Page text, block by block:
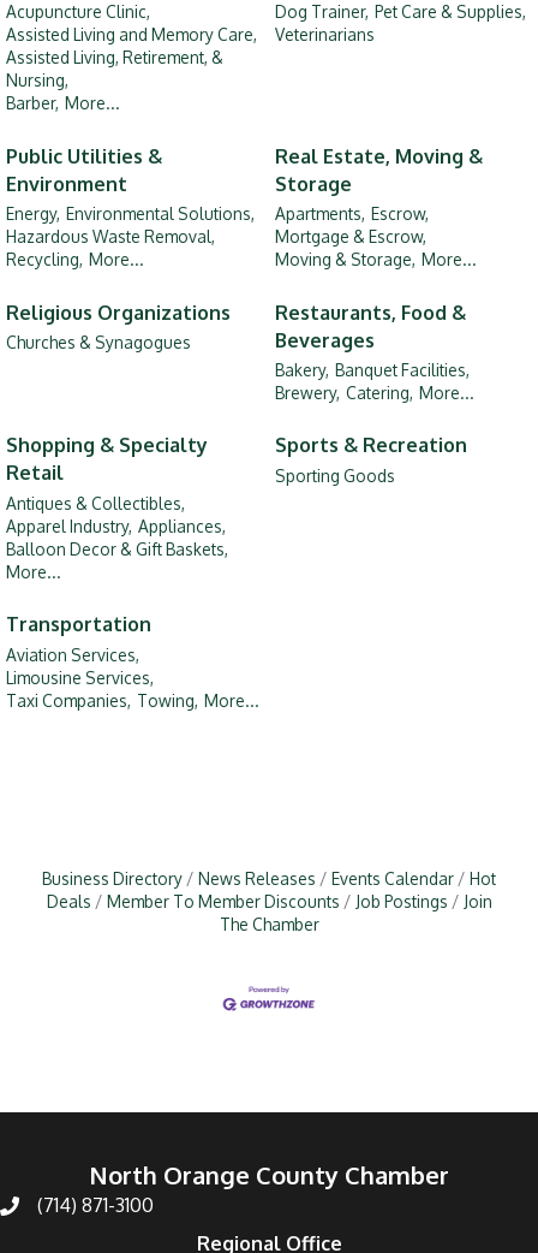
Acupuncture Clinic,
Assisted Living and Memory Care,
Assisted Living, Retirement, &
Nursing,
Barber, More...
Dog Trainer, Pet Care & Supplies,
Veterinarians
Public Utilities &
Environment
Energy, Environmental Solutions,
Hazardous Waste Removal,
Recycling, More...
Real Estate, Moving &
Storage
Apartments, Escrow,
Mortgage & Escrow,
Moving & Storage, More...
Religious Organizations
Churches & Synagogues
Restaurants, Food &
Beverages
Bakery, Banquet Facilities,
Brewery, Catering, More...
Shopping & Specialty
Retail
Antiques & Collectibles,
Apparel Industry, Appliances,
Balloon Decor & Gift Baskets,
More...
Sports & Recreation
Sporting Goods
Transportation
Aviation Services,
Limousine Services,
Taxi Companies, Towing, More...
Business Directory News Releases Events Calendar
Hot
Deals
Member To Member Discounts Job Postings
Join
The Chamber
North Orange County Chamber
(714) 871-3100
Regional Office